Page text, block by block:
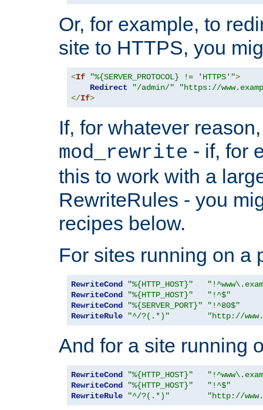
Or, for example, to
site to HTTPS, you
<If "%{SERVER_PROTOCOL} != 'HTTPS'">
Redirect
"/admin/"
"https://
</If>
If, for whatever
mod_rewrite - if, for
this to work with a
RewriteRules - you
recipes below.
For sites running on a
RewriteCond "%{HTTP_HOST}"
RewriteCond
"%{HTTP_HOST}"
"!^$"
RewriteCond
"%{SERVER_PORT}"
"!^80$"
RewriteRule
"^/?(.*)" "http://
And for a site running
RewriteCond "%{HTTP_HOST}"
RewriteCond
"%{HTTP_HOST}"
"!^$"
RewriteRule
"^/?(.*)" "http://